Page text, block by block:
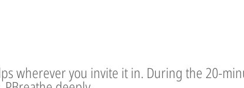
wherever you invite it in. During the 20-